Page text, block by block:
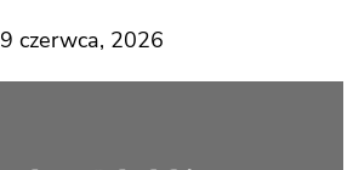
9 czerwca, 2026